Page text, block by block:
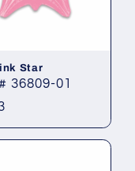
Star
36809-01